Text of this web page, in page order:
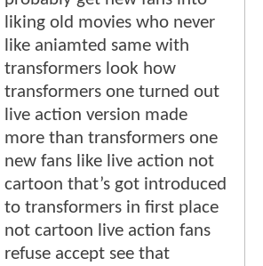
liking old movies who never
like aniamted same with
transformers look how
transformers one turned out
live action version made
more than transformers one
new fans like live action not
cartoon that’s got introduced
to transformers in first place
not cartoon live action fans
refuse accept see that